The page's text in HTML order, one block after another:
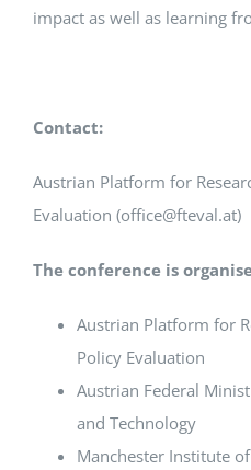
impact as well as learning
Contact:
Austrian Platform for
Evaluation (office@fteval.at)
The conference is
Austrian Platform for
Policy Evaluation
Austrian Federal
and Technology
Manchester Institute